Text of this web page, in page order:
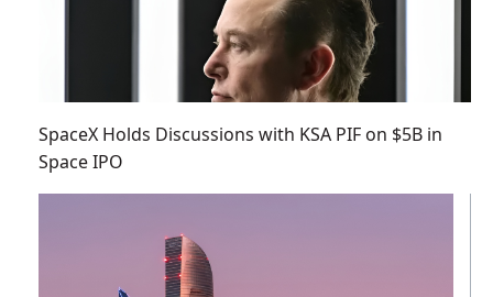
SpaceX Holds Discussions with KSA PIF on $5B in
Space IPO